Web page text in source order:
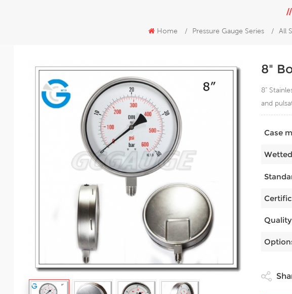
Home / Pressure Gauge Series / All
8"
8"
and
Case